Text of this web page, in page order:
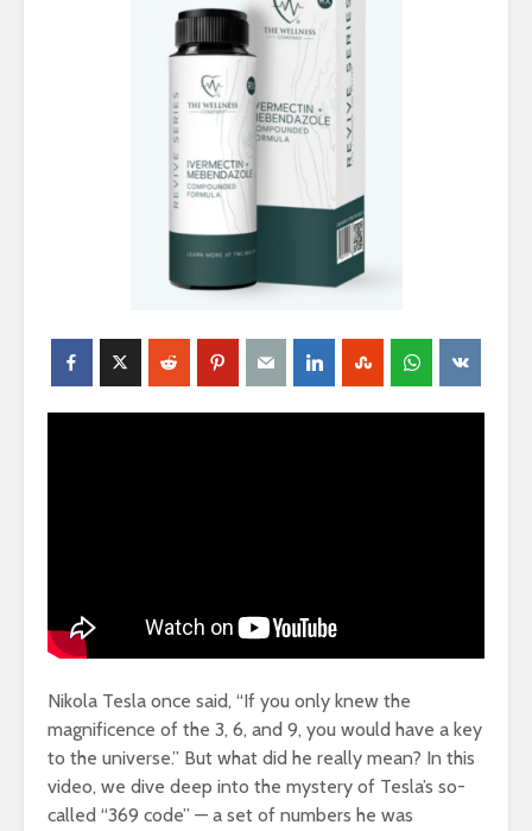
Nikola Tesla once said, “If you only knew the
magnificence of the 3, 6, and 9, you would have a key
to the universe.” But what did he really mean? In this
video, we dive deep into the mystery of Tesla’s so-
called “369 code” — a set of numbers he was